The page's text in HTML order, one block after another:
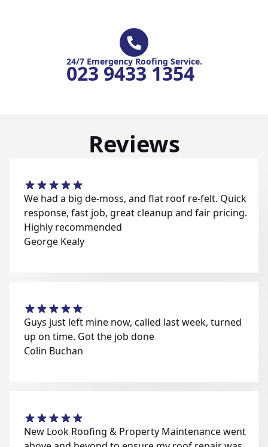
24/7 Emergency Roofing Service.
023 9433 1354
Reviews
We had a big de-moss, and flat roof re-felt. Quick
response, fast job, great cleanup and fair pricing.
Highly recommended
George Kealy
Guys just left mine now, called last week, turned
up on time. Got the job done
Colin Buchan
New Look Roofing & Property Maintenance went